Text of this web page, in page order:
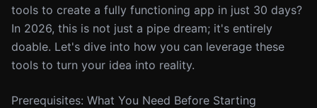
tools to create a fully functioning app in just 30 days?
In 2026, this is not just a pipe dream; it's entirely
doable. Let's dive into how you can leverage these
tools to turn your idea into reality.
Prerequisites: What You Need Before Starting